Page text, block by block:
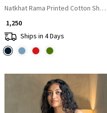
Natkhat Rama Printed Cotton
₹ 1,250
Ships in 4 Days